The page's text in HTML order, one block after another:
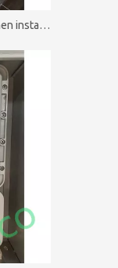
What should I pay attention to when installing batch controllers?